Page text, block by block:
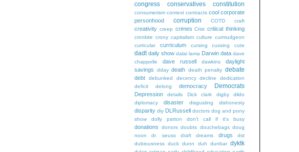
congress conservatives constitution
consumerism context contracts cool corporate
personhood
corruption COTD craft
creativity creep crimes Crist critical thinking
cronkite crony capitalism culture curmudgeon
curricular
curriculum cursing cussing cute
dadt daily show dalai lama Darwin data dave
chappelle
dave russell dawkins
daylight
savings
dday death death penalty debate
debt debunked decency decline
dedication
deficit
delong democracy Democrats
Depression details Dick clark digby
dildo
diplomacy
disaster disgusting dishonesty
disparity diy DLRussell doctors dog and pony
show
dolly parton don't call if it's busy
donations donors doubts douchebags doug
noon
dr. seuss draft dreams drugs
dst
dubiousness duck dunn duh dunbar dyktk